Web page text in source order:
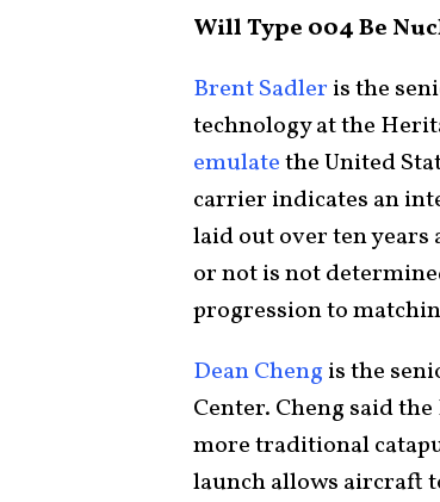
Will Type 004 Be
Brent Sadler is the
technology at the
emulatethe United
carrier indicates an
laid out over ten years
or not is not
progression to
Dean Cheng is the
Center. Cheng said
more traditional
launch allows aircraft